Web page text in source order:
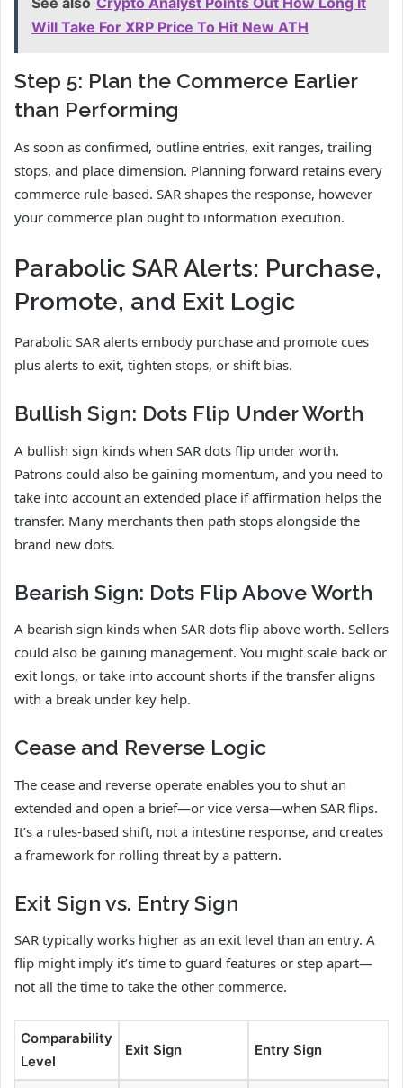
Will Take For XRP Price To Hit New ATH
Step 5: Plan the Commerce Earlier
than Performing
As soon as confirmed, outline entries, exit ranges, trailing
stops, and place dimension. Planning forward retains every
commerce rule-based. SAR shapes the response, however
your commerce plan ought to information execution.
Parabolic SAR Alerts: Purchase,
Promote, and Exit Logic
Parabolic SAR alerts embody purchase and promote cues
plus alerts to exit, tighten stops, or shift bias.
Bullish Sign: Dots Flip Under Worth
A bullish sign kinds when SAR dots flip under worth.
Patrons could also be gaining momentum, and you need to
take into account an extended place if affirmation helps the
transfer. Many merchants then path stops alongside the
brand new dots.
Bearish Sign: Dots Flip Above Worth
A bearish sign kinds when SAR dots flip above worth. Sellers
could also be gaining management. You might scale back or
exit longs, or take into account shorts if the transfer aligns
with a break under key help.
Cease and Reverse Logic
The cease and reverse operate enables you to shut an
extended and open a brief—or vice versa—when SAR flips.
It’s a rules-based shift, not a intestine response, and creates
a framework for rolling threat by a pattern.
Exit Sign vs. Entry Sign
SAR typically works higher as an exit level than an entry. A
flip might imply it’s time to guard features or step apart—
not all the time to take the other commerce.
Comparability
Level
Exit Sign Entry Sign